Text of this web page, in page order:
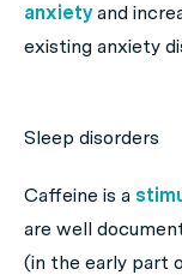
anxietyand
existing anxiety
Sleep disorders
Caffeine is a
are well
(in the early part